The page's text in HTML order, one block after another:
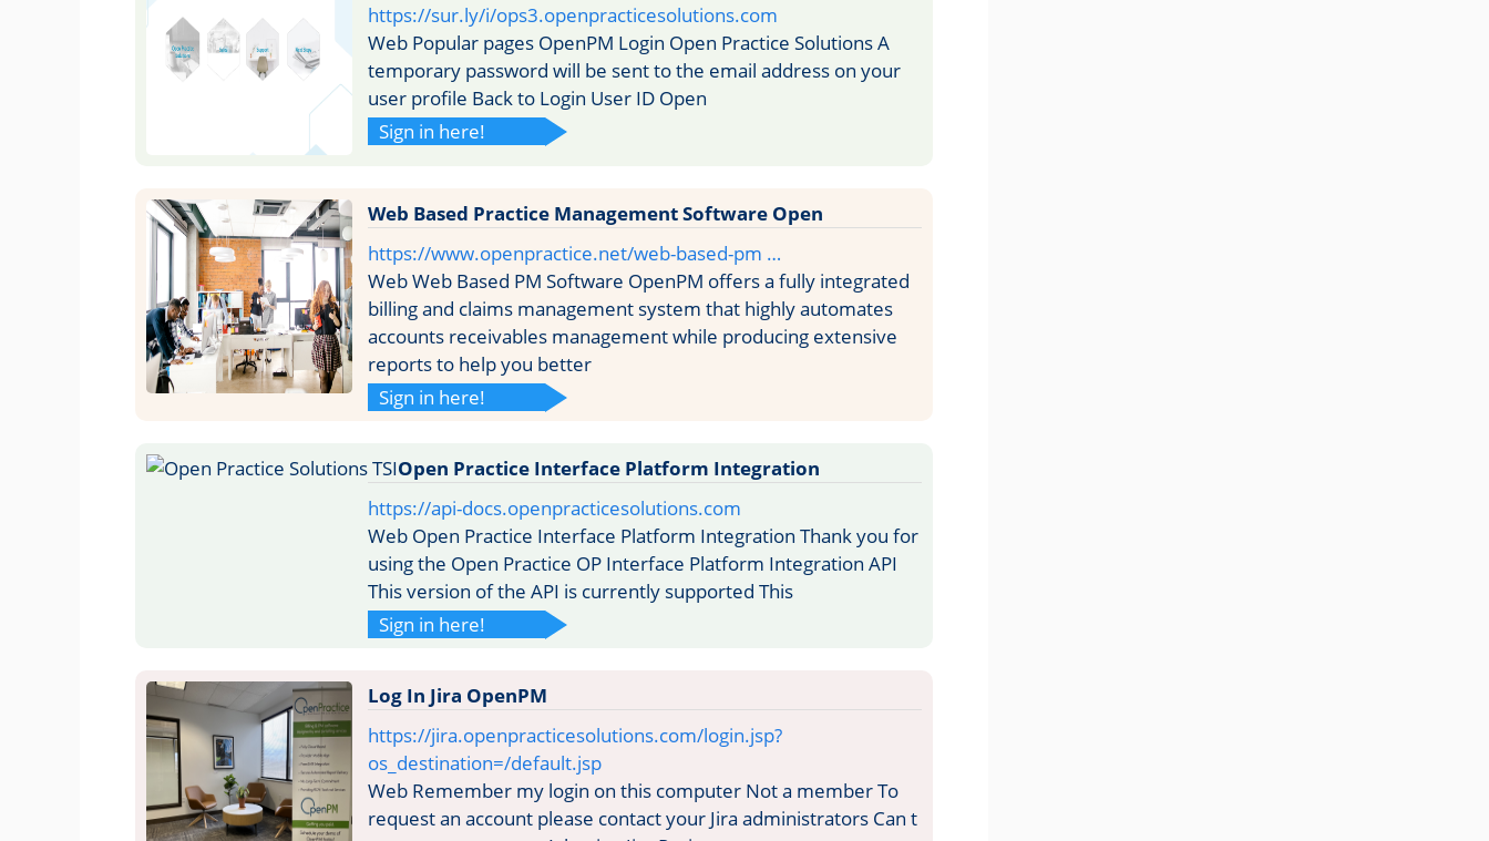
https://sur.ly/i/ops3.openpracticesolutions.com
Web Popular pages OpenPM Login Open Practice Solutions A
temporary password will be sent to the email address on your
user profile Back to Login User ID Open
Sign in here!
Web Based Practice Management Software Open
https://www.openpractice.net/web-based-pm …
Web Web Based PM Software OpenPM offers a fully integrated
billing and claims management system that highly automates
accounts receivables management while producing extensive
reports to help you better
Sign in here!
Open Practice Interface Platform Integration
https://api-docs.openpracticesolutions.com
Web Open Practice Interface Platform Integration Thank you for
using the Open Practice OP Interface Platform Integration API
This version of the API is currently supported This
Sign in here!
Log In Jira OpenPM
https://jira.openpracticesolutions.com/login.jsp?
os_destination=/default.jsp
Web Remember my login on this computer Not a member To
request an account please contact your Jira administrators Can t